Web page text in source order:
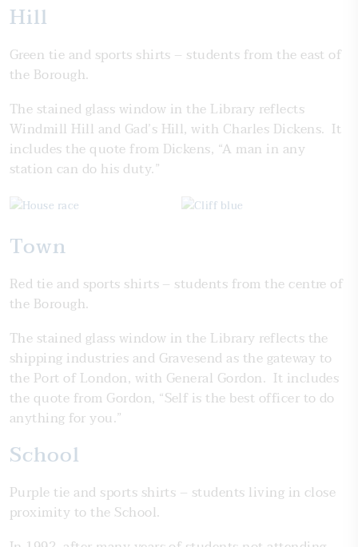
Hill
Green tie and sports shirts – students from the east of
the Borough.
The stained glass window in the Library reflects
Windmill Hill and Gad’s Hill, with Charles Dickens. It
includes the quote from Dickens, “A man in any
station can do his duty.”
Town
Red tie and sports shirts – students from the centre of
the Borough.
The stained glass window in the Library reflects the
shipping industries and Gravesend as the gateway to
the Port of London, with General Gordon. It includes
the quote from Gordon, “Self is the best officer to do
anything for you.”
School
Purple tie and sports shirts – students living in close
proximity to the School.